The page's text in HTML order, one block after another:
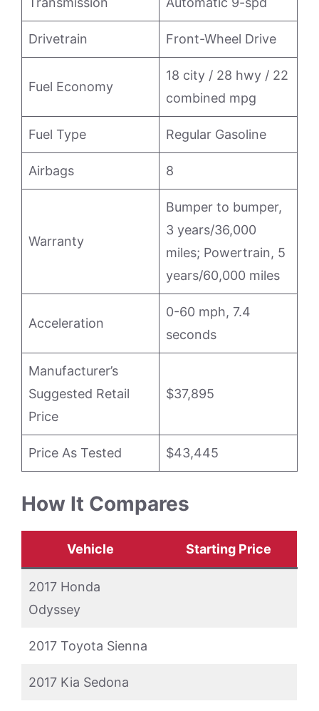
Drivetrain Front-Wheel Drive
Fuel Economy
18 city / 28 hwy / 22
combined mpg
Fuel Type Regular Gasoline
Airbags 8
Warranty
Bumper to bumper,
3 years/36,000
miles; Powertrain, 5
years/60,000 miles
Acceleration
0-60 mph, 7.4
seconds
Manufacturer’s
Suggested Retail
Price
$37,895
Price As Tested $43,445
How It Compares
Vehicle Starting Price
2017 Honda
Odyssey
2017 Toyota Sienna
2017 Kia Sedona